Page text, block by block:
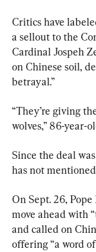
Critics have
a sellout to the
Cardinal Jospeh
on Chinese soil,
betrayal.”
“They’re giving
wolves,” 86-year-
Since the deal
has not
On Sept. 26,
move ahead with
and called on
offering “a word